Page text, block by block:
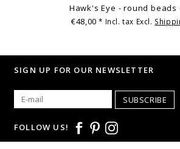
Hawk's Eye - round beads
€48,00* Incl. tax Excl.
SIGN UP FOR OUR NEWSLETTER
SUBSCRIBE
FOLLOW US!